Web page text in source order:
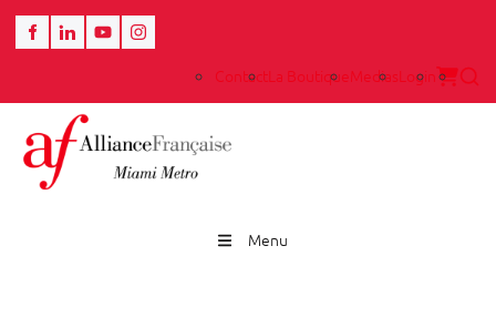
ContactLa BoutiqueMediasLogin
Menu